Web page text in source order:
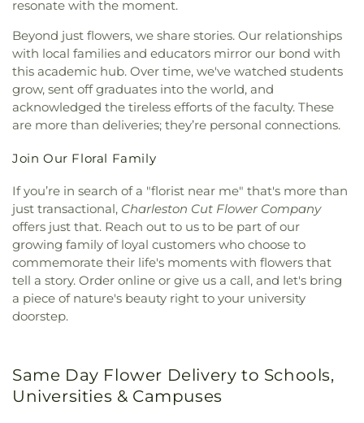
resonate with the moment.
Beyond just flowers, we share stories. Our relationships
with local families and educators mirror our bond with
this academic hub. Over time, we've watched students
grow, sent off graduates into the world, and
acknowledged the tireless efforts of the faculty. These
are more than deliveries; they’re personal connections.
Join Our Floral Family
If you’re in search of a "florist near me" that's more than
just transactional, Charleston Cut Flower Company
offers just that. Reach out to us to be part of our
growing family of loyal customers who choose to
commemorate their life's moments with flowers that
tell a story. Order online or give us a call, and let's bring
a piece of nature's beauty right to your university
doorstep.
Same Day Flower Delivery to Schools,
Universities & Campuses